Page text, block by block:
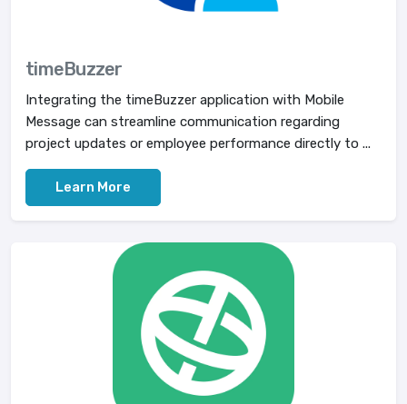
timeBuzzer
Integrating the timeBuzzer application with Mobile
Message can streamline communication regarding
project updates or employee performance directly to ...
Learn More